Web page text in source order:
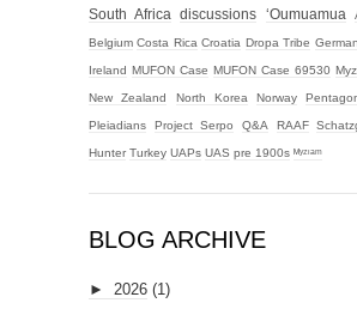
South Africa
discussions ‘Oumuamua
Belgium Costa Rica Croatia Dropa Tribe
Ireland MUFON Case MUFON Case 69530
New Zealand North Korea Norway
Pleiadians Project Serpo Q&A RAAF
Hunter Turkey UAPs UAS pre 1900s ᴹʸᶻᶦᵃᵐ
BLOG ARCHIVE
► 2026 (1)